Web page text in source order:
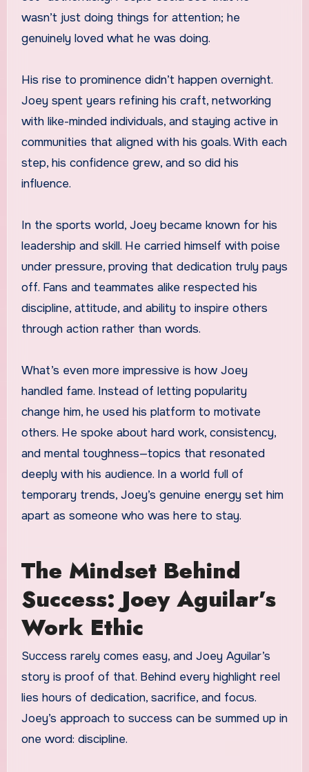
wasn’t just doing things for attention; he
genuinely loved what he was doing.
His rise to prominence didn’t happen overnight.
Joey spent years refining his craft, networking
with like-minded individuals, and staying active in
communities that aligned with his goals. With each
step, his confidence grew, and so did his
influence.
In the sports world, Joey became known for his
leadership and skill. He carried himself with poise
under pressure, proving that dedication truly pays
off. Fans and teammates alike respected his
discipline, attitude, and ability to inspire others
through action rather than words.
What’s even more impressive is how Joey
handled fame. Instead of letting popularity
change him, he used his platform to motivate
others. He spoke about hard work, consistency,
and mental toughness—topics that resonated
deeply with his audience. In a world full of
temporary trends, Joey’s genuine energy set him
apart as someone who was here to stay.
The Mindset Behind
Success: Joey Aguilar’s
Work Ethic
Success rarely comes easy, and Joey Aguilar’s
story is proof of that. Behind every highlight reel
lies hours of dedication, sacrifice, and focus.
Joey’s approach to success can be summed up in
one word: discipline.